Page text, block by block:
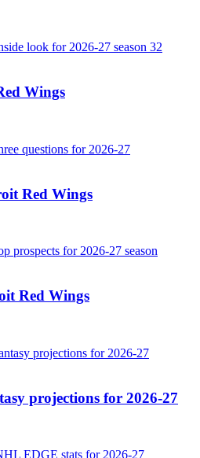
Wings
Red Wings
Red Wings
projections for 2026-27